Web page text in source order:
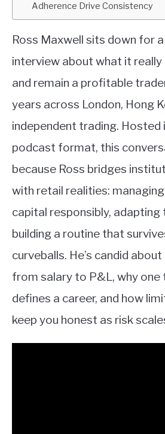
Adherence Drive Consistency
Ross Maxwell sits down for
interview about what it
and remain a profitable
years across London, Hong
independent trading. Hosted
podcast format, this
because Ross bridges
with retail realities:
capital responsibly, adapting
building a routine that
curveballs. He’s candid
from salary to P&L, why one
defines a career, and how
keep you honest as risk